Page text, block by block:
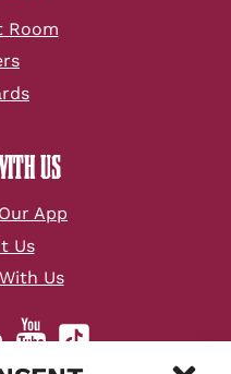
Room
US
App
Us
Us